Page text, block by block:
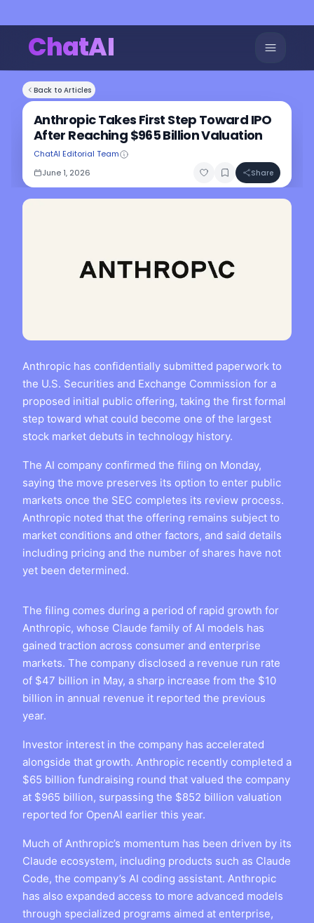
ChatAI
Back to Articles
Anthropic Takes First Step Toward IPO
After Reaching $965 Billion Valuation
ChatAI Editorial Team
June 1, 2026
Share
Anthropic has confidentially submitted paperwork to
the U.S. Securities and Exchange Commission for a
proposed initial public offering, taking the first formal
step toward what could become one of the largest
stock market debuts in technology history.
The AI company confirmed the filing on Monday,
saying the move preserves its option to enter public
markets once the SEC completes its review process.
Anthropic noted that the offering remains subject to
market conditions and other factors, and said details
including pricing and the number of shares have not
yet been determined.
The filing comes during a period of rapid growth for
Anthropic, whose Claude family of AI models has
gained traction across consumer and enterprise
markets. The company disclosed a revenue run rate
of $47 billion in May, a sharp increase from the $10
billion in annual revenue it reported the previous
year.
Investor interest in the company has accelerated
alongside that growth. Anthropic recently completed a
$65 billion fundraising round that valued the company
at $965 billion, surpassing the $852 billion valuation
reported for OpenAI earlier this year.
Much of Anthropic’s momentum has been driven by its
Claude ecosystem, including products such as Claude
Code, the company’s AI coding assistant. Anthropic
has also expanded access to more advanced models
through specialized programs aimed at enterprise,